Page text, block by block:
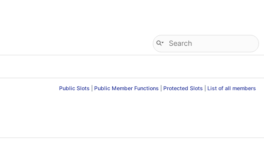
Public Slots Public Member Functions Protected Slots List of all members